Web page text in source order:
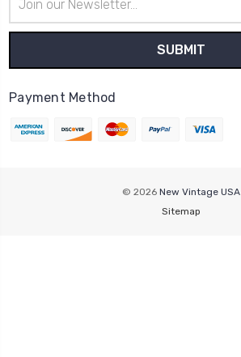
Address
Payment Method
© 2026 New Vintage USA
Sitemap